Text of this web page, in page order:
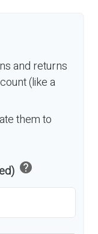
and returns
(like a
them to
help